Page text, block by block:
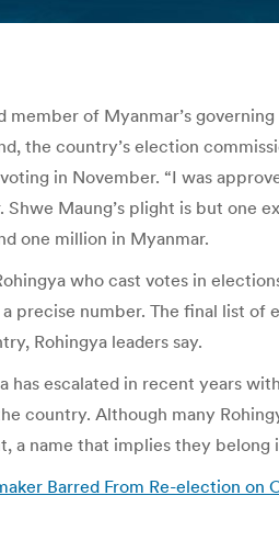
member of Myanmar’s
the country’s election
in November. “I was
Maung’s plight is but one
one million in Myanmar.
who cast votes in
precise number. The final list of
Rohingya leaders say.
has escalated in recent years
country. Although many
a name that implies they
Barred From Re-election on